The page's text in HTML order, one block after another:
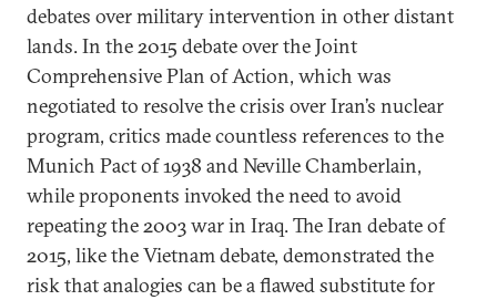
debates over military intervention in other distant
lands. In the 2015 debate over the Joint
Comprehensive Plan of Action, which was
negotiated to resolve the crisis over Iran’s nuclear
program, critics made countless references to the
Munich Pact of 1938 and Neville Chamberlain,
while proponents invoked the need to avoid
repeating the 2003 war in Iraq. The Iran debate of
2015, like the Vietnam debate, demonstrated the
risk that analogies can be a flawed substitute for